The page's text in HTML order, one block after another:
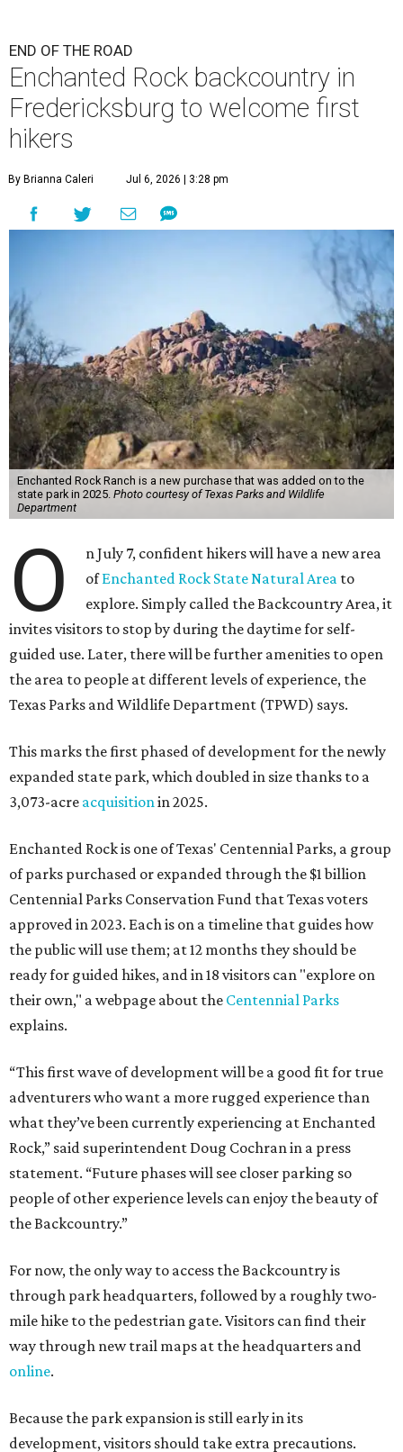
END OF THE ROAD
Enchanted Rock backcountry in
Fredericksburg to welcome first
hikers
By Brianna Caleri Jul 6, 2026 | 3:28 pm
Enchanted Rock Ranch is a new purchase that was added on to the
state park in 2025. Photo courtesy of Texas Parks and Wildlife
Department
O
n July 7, confident hikers will have a new area
ofEnchanted Rock State Natural Area to
explore. Simply called the Backcountry Area, it
invites visitors to stop by during the daytime for self-
guided use. Later, there will be further amenities to open
the area to people at different levels of experience, the
Texas Parks and Wildlife Department (TPWD) says.
This marks the first phased of development for the newly
expanded state park, which doubled in size thanks to a
3,073-acre acquisition in 2025.
Enchanted Rock is one of Texas' Centennial Parks, a group
of parks purchased or expanded through the $1 billion
Centennial Parks Conservation Fund that Texas voters
approved in 2023. Each is on a timeline that guides how
the public will use them; at 12 months they should be
ready for guided hikes, and in 18 visitors can "explore on
their own," a webpage about the Centennial Parks
explains.
“This first wave of development will be a good fit for true
adventurers who want a more rugged experience than
what they’ve been currently experiencing at Enchanted
Rock,” said superintendent Doug Cochran in a press
statement. “Future phases will see closer parking so
people of other experience levels can enjoy the beauty of
the Backcountry.”
For now, the only way to access the Backcountry is
through park headquarters, followed by a roughly two-
mile hike to the pedestrian gate. Visitors can find their
way through new trail maps at the headquarters and
online.
Because the park expansion is still early in its
development, visitors should take extra precautions.